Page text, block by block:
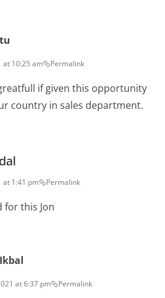
at 10:25 am Permalink
if given this opportunity
country in sales department.
at 1:41 pm Permalink
for this Jon
at 6:37 pm Permalink